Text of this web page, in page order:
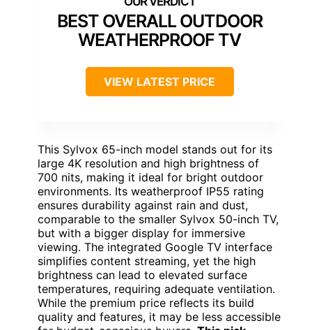
BEST OVERALL OUTDOOR
WEATHERPROOF TV
VIEW LATEST PRICE
This Sylvox 65-inch model stands out for its
large 4K resolution and high brightness of
700 nits, making it ideal for bright outdoor
environments. Its weatherproof IP55 rating
ensures durability against rain and dust,
comparable to the smaller Sylvox 50-inch TV,
but with a bigger display for immersive
viewing. The integrated Google TV interface
simplifies content streaming, yet the high
brightness can lead to elevated surface
temperatures, requiring adequate ventilation.
While the premium price reflects its build
quality and features, it may be less accessible